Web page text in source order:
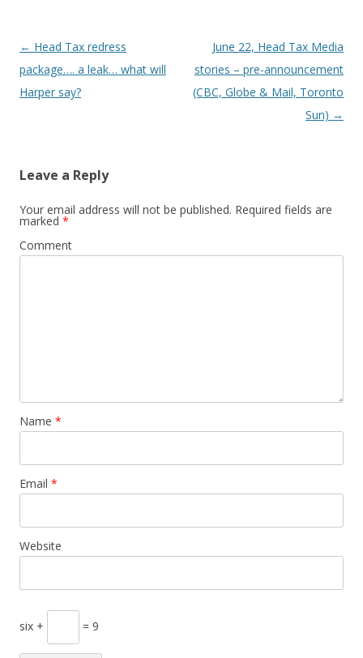
Post
navigation
← Head Tax redress
package…. a leak… what will
Harper say?
June 22, Head Tax Media
stories – pre-announcement
(CBC, Globe & Mail, Toronto
Sun) →
Leave a Reply
Your email address will not be published. Required fields are
marked *
Comment
Name *
Email *
Website
six + = 9